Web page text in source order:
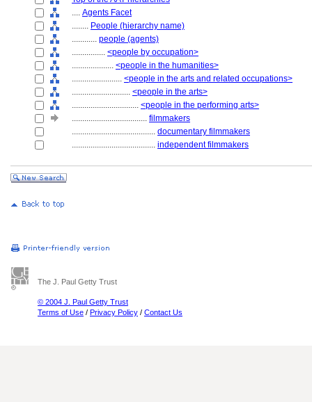
.... Agents Facet
........ People (hierarchy name)
............ people (agents)
................ <people by occupation>
.................... <people in the humanities>
........................ <people in the arts and related occupations>
............................ <people in the arts>
................................ <people in the performing arts>
.................................... filmmakers
........................................ documentary filmmakers
........................................ independent filmmakers
The J. Paul Getty Trust
© 2004 J. Paul Getty Trust
Terms of Use / Privacy Policy / Contact Us